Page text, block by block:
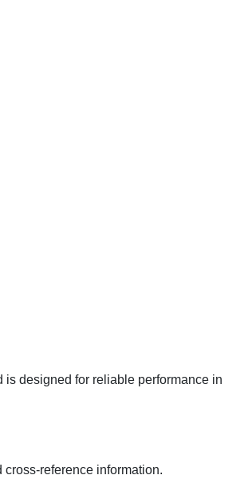
designed for reliable performance in
reference information.